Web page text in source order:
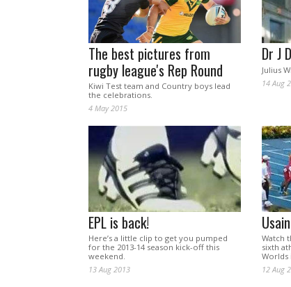
The best pictures from
rugby league's Rep Round
Kiwi Test team and Country boys lead
the celebrations.
4 May 2015
Dr J
Julius
14 Aug
EPL is back!
Here’s a little clip to get you pumped
for the 2013-14 season kick-off this
weekend.
13 Aug 2013
Watch
sixth
Worlds
12 Aug